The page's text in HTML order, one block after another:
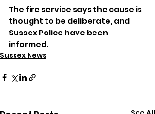
The fire service says the cause is
thought to be deliberate, and
Sussex Police have been
informed.
Sussex News